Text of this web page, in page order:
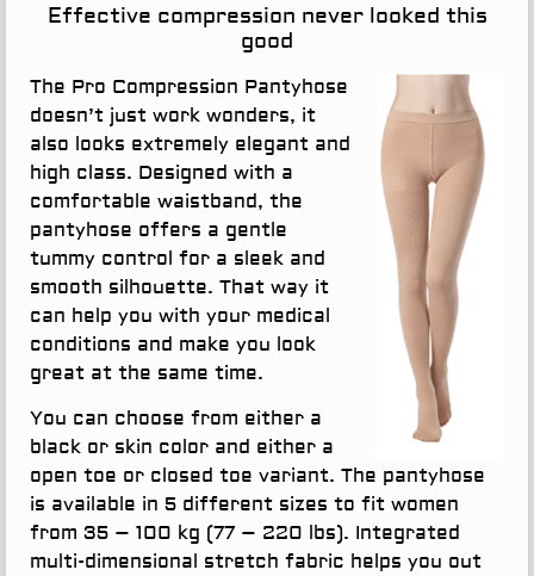
Effective compression never looked this
good
The Pro Compression Pantyhose
doesn’t just work wonders, it
also looks extremely elegant and
high class. Designed with a
comfortable waistband, the
pantyhose offers a gentle
tummy control for a sleek and
smooth silhouette. That way it
can help you with your medical
conditions and make you look
great at the same time.
You can choose from either a
black or skin color and either a
open toe or closed toe variant. The pantyhose
is available in 5 different sizes to fit women
from 35 – 100 kg (77 – 220 lbs). Integrated
multi-dimensional stretch fabric helps you out